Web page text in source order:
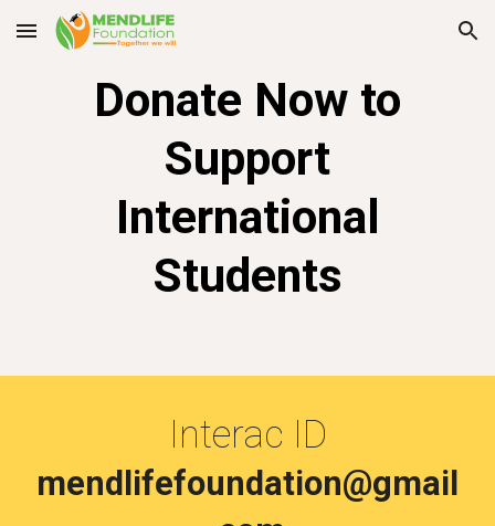
Skip to main content Skip to navigation
Donate Now to
Support
International
Students
Interac ID
mendlifefoundation@gmail